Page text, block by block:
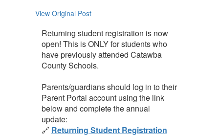
View Original Post
Returning student registration is now
open! This is ONLY for students who
have previously attended Catawba
County Schools.
Parents/guardians should log in to their
Parent Portal account using the link
below and complete the annual
update:
🔗 Returning Student Registration